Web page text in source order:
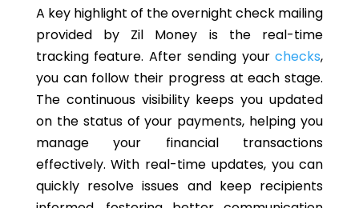
A key highlight of the overnight check mailing
provided by Zil Money is the real-time
tracking feature. After sending yourchecks,
you can follow their progress at each stage.
The continuous visibility keeps you updated
on the status of your payments, helping you
manage your financial transactions
effectively. With real-time updates, you can
quickly resolve issues and keep recipients